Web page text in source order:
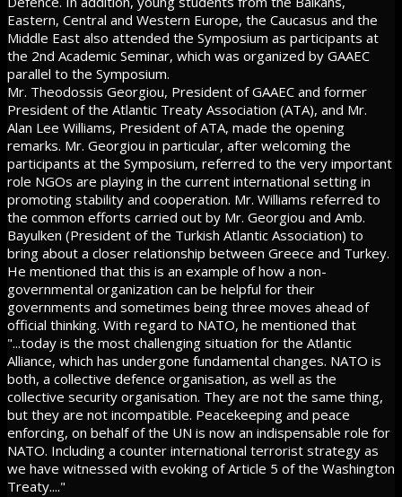
Eastern, Central and Western Europe, the Caucasus and the
Middle East also attended the Symposium as participants at
the 2nd Academic Seminar, which was organized by GAAEC
parallel to the Symposium.
Mr. Theodossis Georgiou, President of GAAEC and former
President of the Atlantic Treaty Association (ATA), and Mr.
Alan Lee Williams, President of ATA, made the opening
remarks. Mr. Georgiou in particular, after welcoming the
participants at the Symposium, referred to the very important
role NGOs are playing in the current international setting in
promoting stability and cooperation. Mr. Williams referred to
the common efforts carried out by Mr. Georgiou and Amb.
Bayulken (President of the Turkish Atlantic Association) to
bring about a closer relationship between Greece and Turkey.
He mentioned that this is an example of how a non-
governmental organization can be helpful for their
governments and sometimes being three moves ahead of
official thinking. With regard to NATO, he mentioned that
"...today is the most challenging situation for the Atlantic
Alliance, which has undergone fundamental changes. NATO is
both, a collective defence organisation, as well as the
collective security organisation. They are not the same thing,
but they are not incompatible. Peacekeeping and peace
enforcing, on behalf of the UN is now an indispensable role for
NATO. Including a counter international terrorist strategy as
we have witnessed with evoking of Article 5 of the Washington
Treaty...."